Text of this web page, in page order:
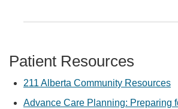
Patient Resources
211 Alberta Community Resources
Advance Care Planning: Preparing